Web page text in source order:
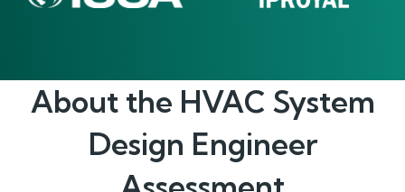
About the HVAC System
Design Engineer